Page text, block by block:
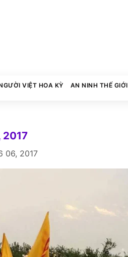
VIỆT HOA KỲ AN NINH THẾ GIỚI
2017
06, 2017